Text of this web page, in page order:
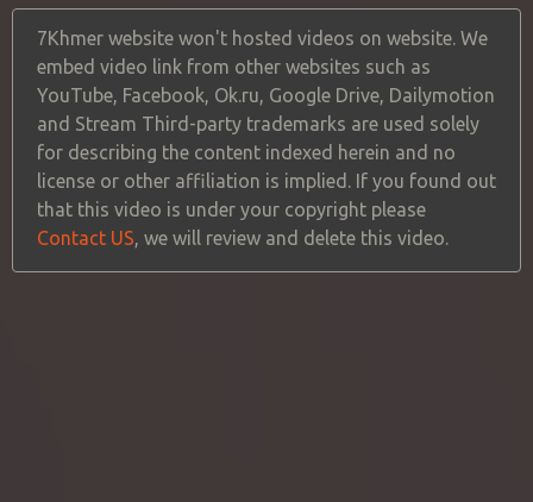
7Khmer website won't hosted videos on website. We
embed video link from other websites such as
YouTube, Facebook, Ok.ru, Google Drive, Dailymotion
and Stream Third-party trademarks are used solely
for describing the content indexed herein and no
license or other affiliation is implied. If you found out
that this video is under your copyright please
Contact US , we will review and delete this video.